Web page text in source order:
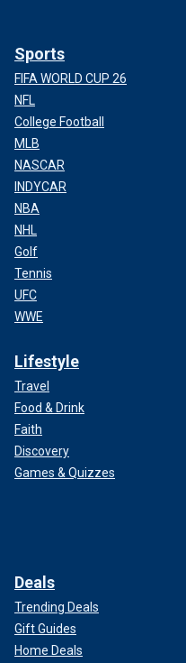
Sports
FIFA WORLD CUP 26
NFL
College Football
MLB
NASCAR
INDYCAR
NBA
NHL
Golf
Tennis
UFC
WWE
Lifestyle
Travel
Food & Drink
Faith
Discovery
Games & Quizzes
Deals
Trending Deals
Gift Guides
Home Deals